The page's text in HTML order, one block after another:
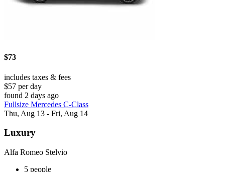
$73
includes taxes & fees
$57 per day
found 2 days ago
Fullsize Mercedes C-Class
Thu, Aug 13 - Fri, Aug 14
Luxury
Alfa Romeo Stelvio
5 people